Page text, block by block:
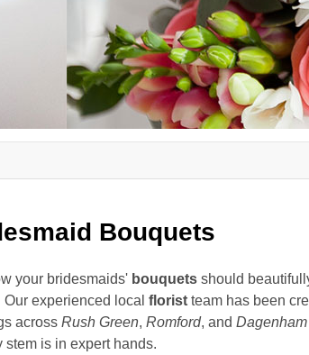
Bouquets
your bridesmaids' bouquetsshould
experienced local floristteam has been
across Rush Green, Romford, and Dagenham
is in expert hands.